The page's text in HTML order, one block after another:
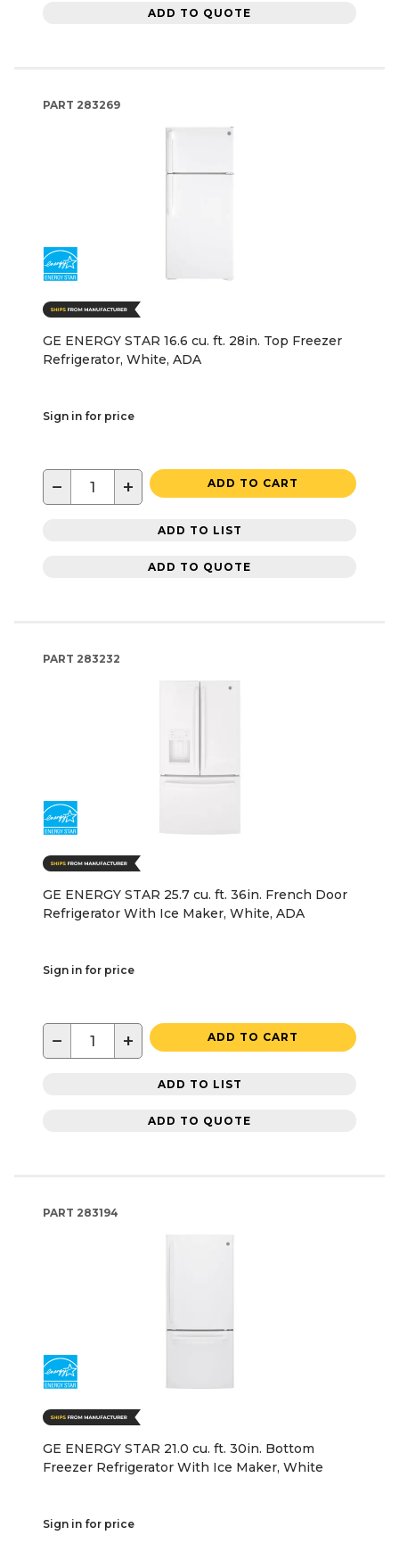
ADD TO QUOTE
PART 283269
GE ENERGY STAR 16.6 cu. ft. 28in. Top Freezer
Refrigerator, White, ADA
Sign in for price
− + ADD TO CART
ADD TO LIST
ADD TO QUOTE
PART 283232
GE ENERGY STAR 25.7 cu. ft. 36in. French Door
Refrigerator With Ice Maker, White, ADA
Sign in for price
− + ADD TO CART
ADD TO LIST
ADD TO QUOTE
PART 283194
GE ENERGY STAR 21.0 cu. ft. 30in. Bottom
Freezer Refrigerator With Ice Maker, White
Sign in for price